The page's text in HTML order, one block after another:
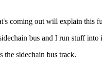
coming out will explain this
bus and I run stuff
the sidechain bus track.